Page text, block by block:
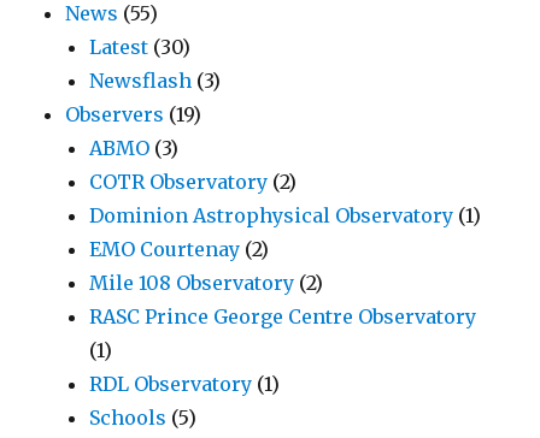
News (55)
Latest (30)
Newsflash (3)
Observers (19)
ABMO (3)
COTR Observatory (2)
Dominion Astrophysical Observatory (1)
EMO Courtenay (2)
Mile 108 Observatory (2)
RASC Prince George Centre Observatory
(1)
RDL Observatory (1)
Schools (5)